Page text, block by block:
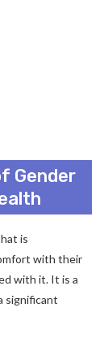
Gender
is
with their
with it. It is a
significant